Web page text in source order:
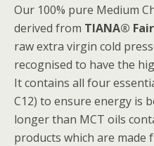
Our 100% pure Medium
derived from TIANA®
raw extra virgin cold
recognised to have the
It contains all four
C12) to ensure energy is
longer than MCT oils
products which are